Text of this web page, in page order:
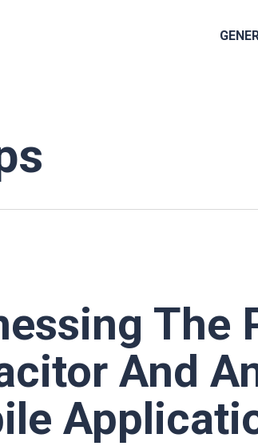
The
And